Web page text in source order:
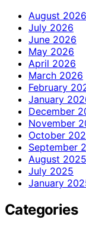
August 2026
July 2026
June 2026
May 2026
April 2026
March 2026
February
January
December
November
October
September
August 2025
July 2025
January
Categories